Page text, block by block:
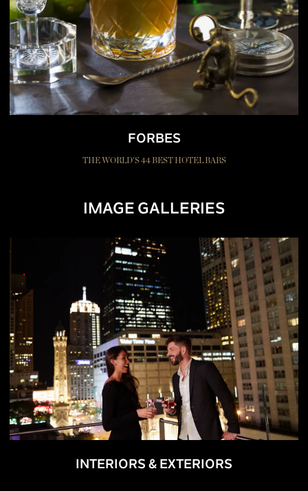
FORBES
THE WORLD'S 44 BEST HOTEL BARS
IMAGE GALLERIES
INTERIORS & EXTERIORS